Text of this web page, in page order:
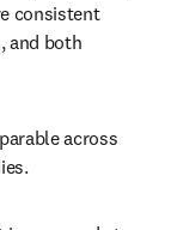
consistent
and both
across